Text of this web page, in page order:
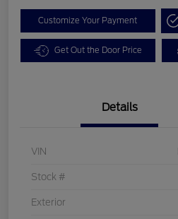
Customize Your Payment
Get Out the Door Price
Details
VIN
Stock #
Exterior